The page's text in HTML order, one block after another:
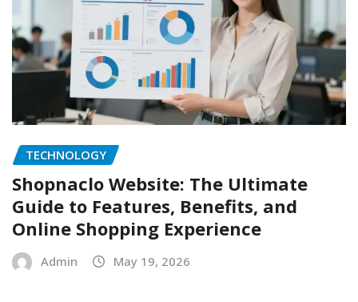
TECHNOLOGY
Shopnaclo Website: The Ultimate
Guide to Features, Benefits, and
Online Shopping Experience
Admin May 19, 2026